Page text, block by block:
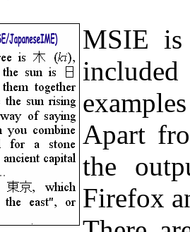
MSIE
Apart
the
Firefox